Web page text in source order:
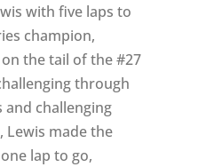
with five laps to
champion,
the tail of the #27
through
and challenging
Lewis made the
lap to go,